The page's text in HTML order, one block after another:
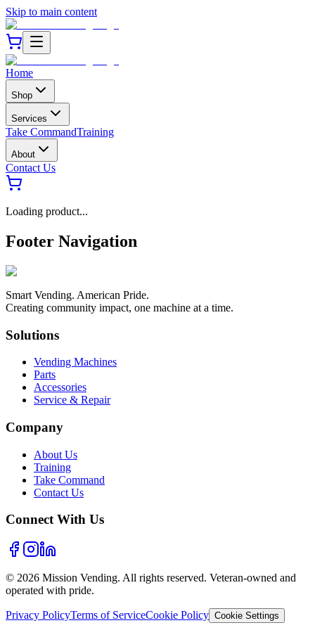
Skip to main content
Home
Shop
Services
Take CommandTraining
About
Contact Us
Loading product...
Footer Navigation
Smart Vending. American Pride.
Creating community impact, one machine at a time.
Solutions
Vending Machines
Parts
Accessories
Service & Repair
Company
About Us
Training
Take Command
Contact Us
Connect With Us
© 2026 Mission Vending. All rights reserved. Veteran-owned and
operated with pride.
Privacy PolicyTerms of ServiceCookie Policy Cookie Settings